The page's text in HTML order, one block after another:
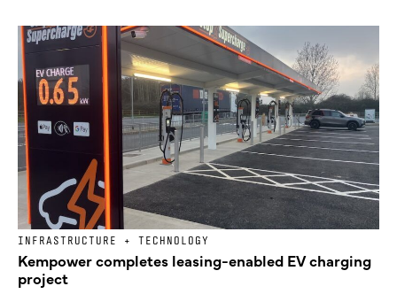
INFRASTRUCTURE + TECHNOLOGY
Kempower completes leasing-enabled EV charging
project